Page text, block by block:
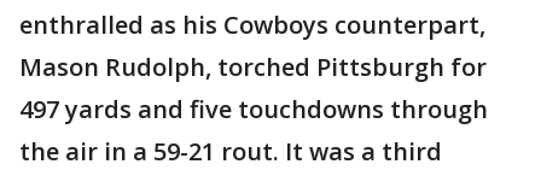
enthralled as his Cowboys counterpart,
Mason Rudolph, torched Pittsburgh for
497 yards and five touchdowns through
the air in a 59-21 rout. It was a third